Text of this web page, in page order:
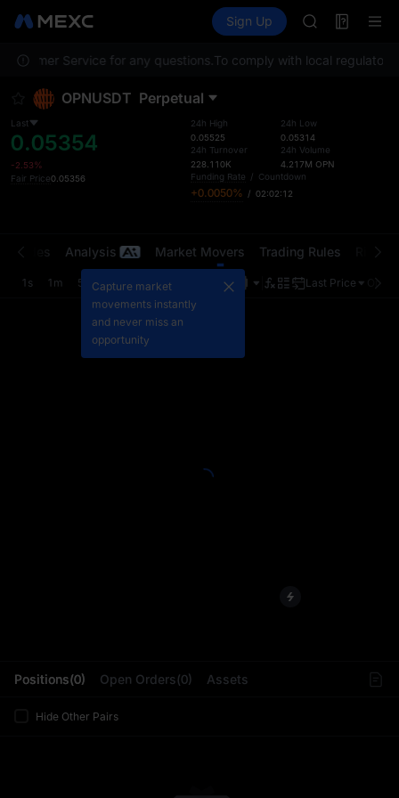
Information Events
Sign Up
AAOI
UNITREE
AAOI
SKYAI
UNITREE
Service for any questions.To comply with local regulatory
OPNUSDT Perpetual
Last
0.05354
-2.53%
Fair Price0.05356
24h High
0.05525
24h Turnover
228.110K
24h Low
0.05314
24h Volume
4.217M OPN
Funding Rate / Countdown
+0.0050% / 02:02:12
Positions(0) Open Orders(0) Assets
Hide Other Pairs
Trades Analysis Market Movers Trading Rules
1s 1m 5m 15m 1H Last Price
Capture market
movements instantly
and never miss an
opportunity